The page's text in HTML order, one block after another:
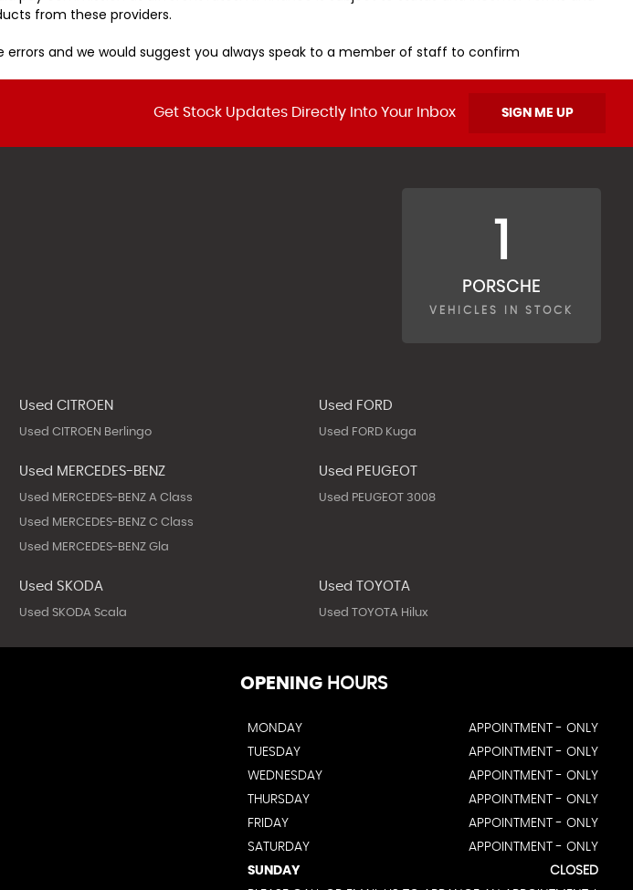
from these providers.
and we would suggest you always speak to a member of staff to confirm
Get Stock Updates Directly Into Your Inbox SIGN ME UP
1
PORSCHE
VEHICLES IN STOCK
Used CITROEN
Used CITROEN Berlingo
Used FORD
Used FORD Kuga
Used MERCEDES-BENZ
Used MERCEDES-BENZ A Class
Used MERCEDES-BENZ C Class
Used MERCEDES-BENZ Gla
Used PEUGEOT
Used PEUGEOT 3008
Used SKODA
Used SKODA Scala
Used TOYOTA
Used TOYOTA Hilux
OPENING HOURS
MONDAY
APPOINTMENT - ONLY
TUESDAY
APPOINTMENT - ONLY
WEDNESDAY
APPOINTMENT - ONLY
THURSDAY
APPOINTMENT - ONLY
FRIDAY
APPOINTMENT - ONLY
SATURDAY
APPOINTMENT - ONLY
SUNDAY
CLOSED